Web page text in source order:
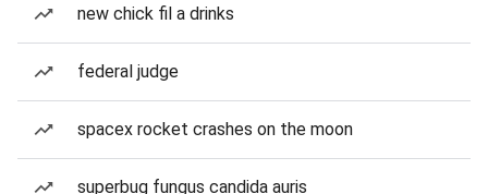
new chick fil a drinks
federal judge
spacex rocket crashes on the moon
superbug fungus candida auris